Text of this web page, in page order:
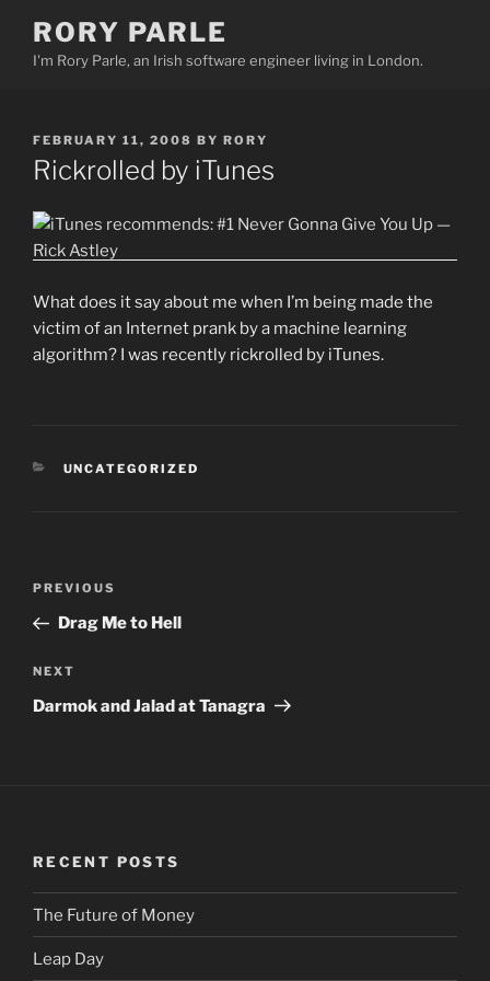
content
RORY PARLE
I'm Rory Parle, an Irish software engineer living in London.
POSTED
ON
FEBRUARY 11, 2008 BY RORY
Rickrolled by iTunes
What does it say about me when I’m being made the
victim of an Internet prank by a machine learning
algorithm? I was recently rickrolled by iTunes.
CATEGORIES
UNCATEGORIZED
Post
Previous
Post
PREVIOUS
Drag Me to Hell
Next
Post
NEXT
Darmok and Jalad at Tanagra
RECENT POSTS
The Future of Money
Leap Day